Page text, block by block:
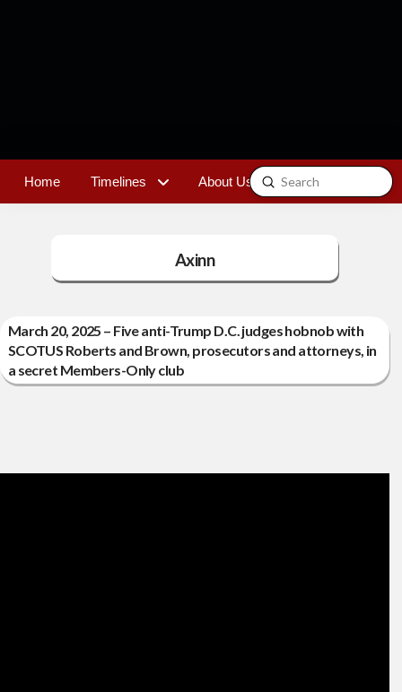
Home Timelines About Us Contact
Search
Submit
Axinn
March 20, 2025 – Five anti-Trump D.C. judges hobnob with
SCOTUS Roberts and Brown, prosecutors and attorneys, in
a secret Members-Only club